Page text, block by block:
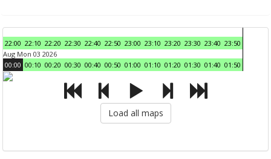
22:00 22:10 22:20 22:30 22:40 22:50 23:00 23:10 23:20 23:30 23:40 23:50
Aug Mon 03 2026
00:00 00:10 00:20 00:30 00:40 00:50 01:00 01:10 01:20 01:30 01:40 01:50
Load all maps